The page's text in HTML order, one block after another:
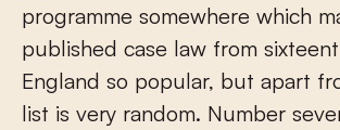
programme somewhere which
published case law from
England so popular, but apart
list is very random. Number